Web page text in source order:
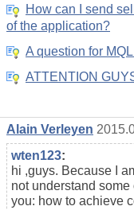
How can I send
of the application?
A question for
ATTENTION
Alain Verleyen
wten123:
hi ,guys. Because I
not understand
you: how to achieve